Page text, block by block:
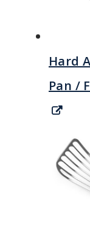
Hard
Pan /